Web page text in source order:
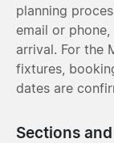
planning
email or
arrival. For the
fixtures,
dates are
Sections